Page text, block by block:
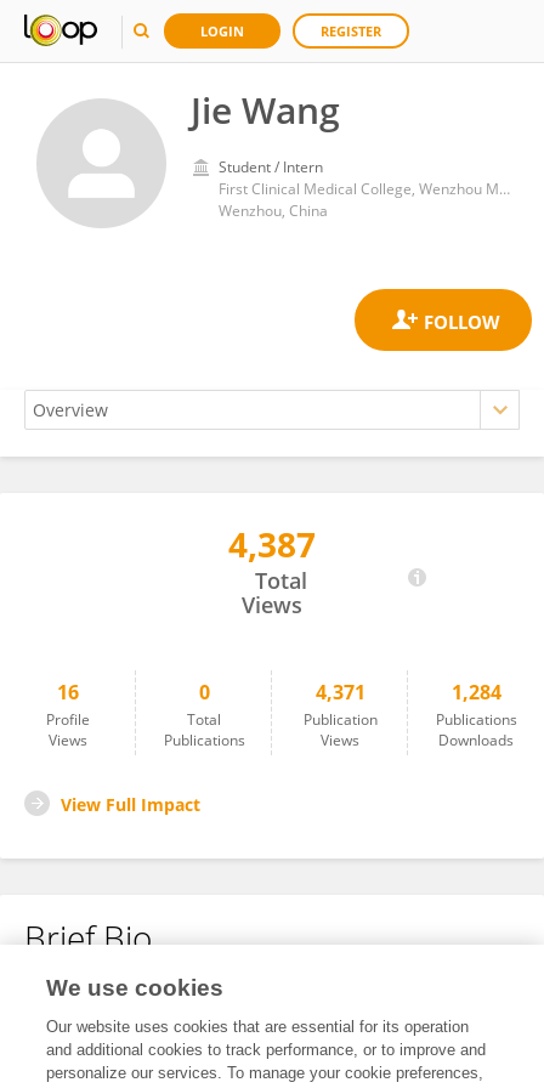
LOGIN REGISTER
Jie Wang
Student / Intern
First Clinical Medical College, Wenzhou Medical University
Wenzhou, China
4,387
Total
Views
16
Profile
Views
0
Total
Publications
4,371
Publication
Views
1,284
Publications
Downloads
View Full Impact
Brief Bio
No content to display.
We use cookies
Our website uses cookies that are essential for its operation
and additional cookies to track performance, or to improve and
personalize our services. To manage your cookie preferences,